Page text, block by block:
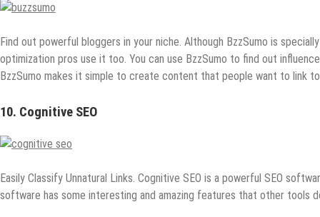
Find out powerful bloggers in your niche. Although BzzSumo is
optimization pros use it too. You can use BzzSumo to find out
BzzSumo makes it simple to create content that people want to link
10. Cognitive SEO
Easily Classify Unnatural Links. Cognitive SEO is a powerful SEO
software has some interesting and amazing features that other tools